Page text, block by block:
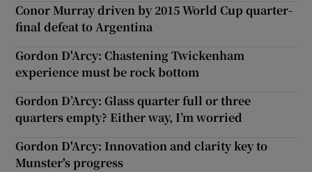
Conor Murray driven by 2015 World Cup quarter-
final defeat to Argentina
Gordon D'Arcy: Chastening Twickenham
experience must be rock bottom
Gordon D’Arcy: Glass quarter full or three
quarters empty? Either way, I’m worried
Gordon D'Arcy: Innovation and clarity key to
Munster's progress